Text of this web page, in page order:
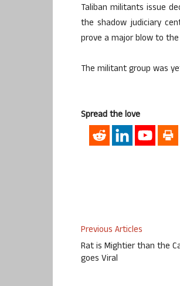
Taliban militants issue
the shadow judiciary
prove a major blow to
The militant group was
Spread the love
Previous Articles
Rat is Mightier than the
goes Viral